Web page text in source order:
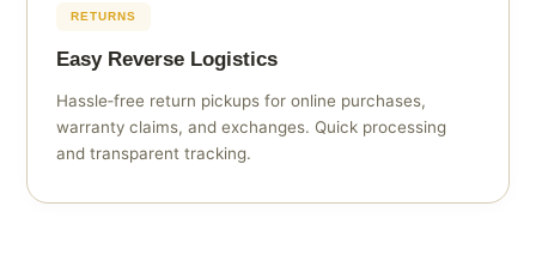
RETURNS
Easy Reverse Logistics
Hassle‑free return pickups for online purchases,
warranty claims, and exchanges. Quick processing
and transparent tracking.